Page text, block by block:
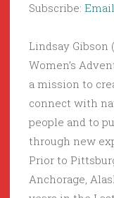
Subscribe: Email
Lindsay Gibson
Women’s
a mission to
connect with
people and to
through new
Prior to
Anchorage,